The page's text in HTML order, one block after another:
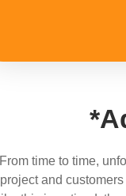
From time to time,
project and